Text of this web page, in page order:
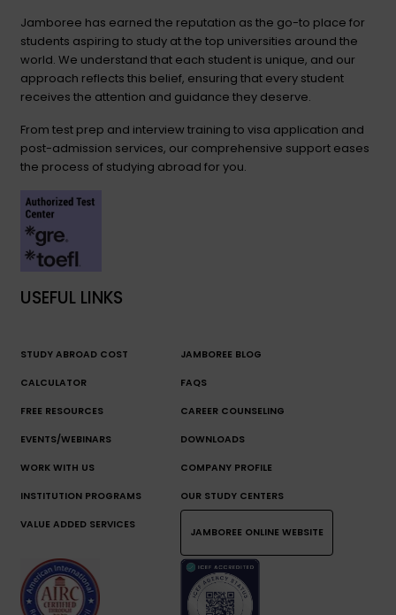
Jamboree has earned the reputation as the go-to place for
students aspiring to study at the top universities around the
world. We understand that each student is unique, and our
approach reflects this belief, ensuring that every student
receives the attention and guidance they deserve.
From test prep and interview training to visa application and
post-admission services, our comprehensive support eases
the process of studying abroad for you.
USEFUL LINKS
STUDY ABROAD COST
CALCULATOR
JAMBOREE BLOG
FAQS
FREE RESOURCES CAREER COUNSELING
EVENTS/WEBINARS DOWNLOADS
WORK WITH US COMPANY PROFILE
INSTITUTION PROGRAMS OUR STUDY CENTERS
VALUE ADDED SERVICES
JAMBOREE ONLINE WEBSITE